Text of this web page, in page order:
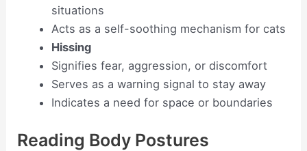
situations
Acts as a self-soothing mechanism for cats
Hissing
Signifies fear, aggression, or discomfort
Serves as a warning signal to stay away
Indicates a need for space or boundaries
Reading Body Postures